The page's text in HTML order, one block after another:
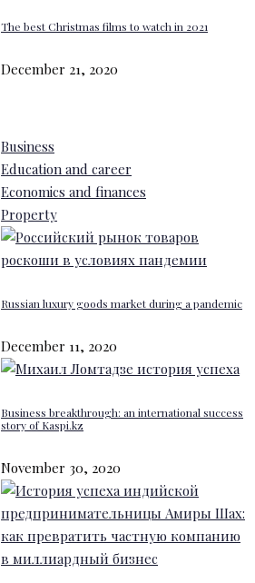
The best Christmas films to watch in 2021
December 21, 2020
Business
Education and career
Economics and finances
Property
Russian luxury goods market during a pandemic
December 11, 2020
Business breakthrough: an international success
story of Kaspi.kz
November 30, 2020